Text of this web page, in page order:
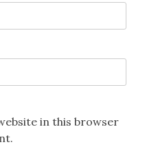
in this browser